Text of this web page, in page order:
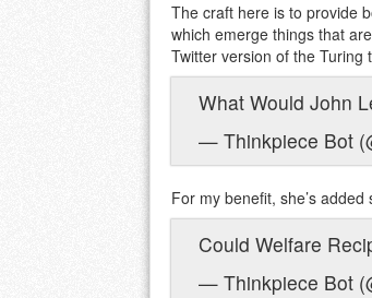
The craft here is to provide
which emerge things that
Twitter version of the Turing
What Would John
— Thinkpiece Bot
For my benefit, she’s
Could Welfare
— Thinkpiece Bot